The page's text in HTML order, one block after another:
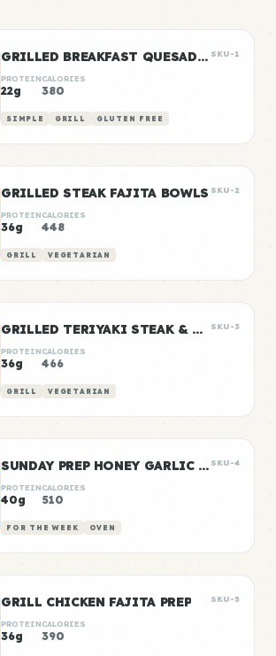
GRILLED BREAKFAST QUESADILLAS SKU-1
PROTEIN
22g
CALORIES
380
SIMPLE GRILL GLUTEN FREE
GRILLED STEAK FAJITA BOWLS SKU-2
PROTEIN
36g
CALORIES
448
GRILL VEGETARIAN
GRILLED TERIYAKI STEAK & VEGGIE BOWLS SKU-3
PROTEIN
36g
CALORIES
466
GRILL VEGETARIAN
SUNDAY PREP HONEY GARLIC CHICKEN & RICE SKU-4
PROTEIN
40g
CALORIES
510
FOR THE WEEK OVEN
GRILL CHICKEN FAJITA PREP SKU-5
PROTEIN
36g
CALORIES
390